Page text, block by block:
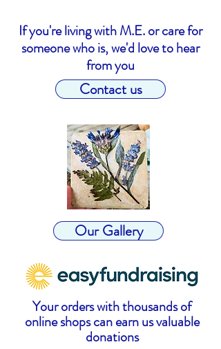
If you're living with M.E. or care for
someone who is, we'd love to hear
from you
Contact us
Our Gallery
Your orders with thousands of
online shops can earn us valuable
donations